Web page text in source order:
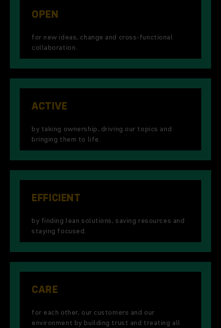
OPEN
for new ideas, change and cross-functional
collaboration.
ACTIVE
by taking ownership, driving our topics and
bringing them to life.
EFFICIENT
by finding lean solutions, saving resources and
staying focused.
CARE
for each other, our customers and our
environment by building trust and treating all